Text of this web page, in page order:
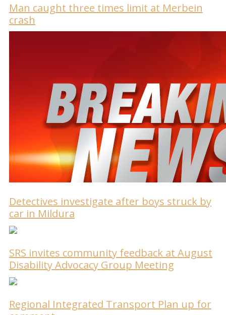
Man caught three times limit at Merbein
crash
Detectives investigate after boys struck by
car in Mildura
SRS invites community feedback at August
Disability Advocacy Group Meeting
Regional Integrated Transport Plan up for